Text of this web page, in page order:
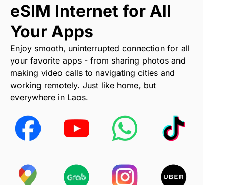
eSIM Internet for All
Your Apps
Enjoy smooth, uninterrupted connection for all
your favorite apps - from sharing photos and
making video calls to navigating cities and
working remotely. Just like home, but
everywhere in Laos.